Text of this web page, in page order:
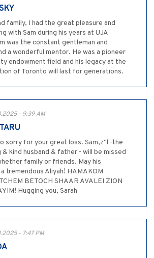
family, I had the great pleasure and
with Sam during his years at UJA
was the constant gentleman and
a wonderful mentor. He was a pioneer
endowment field and his legacy at the
of Toronto will last for generations.
- 9:39 AM
sorry for your great loss. Sam,z"l -the
kind husband & father - will be missed
family or friends. May his
tremendous Aliyah! HAMAKOM
BETOCH SHAAR AVALEI ZION
Hugging you, Sarah
- 7:47 PM